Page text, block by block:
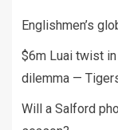
Englishmen’s
$6m Luai twist in
dilemma —
Will a Salford